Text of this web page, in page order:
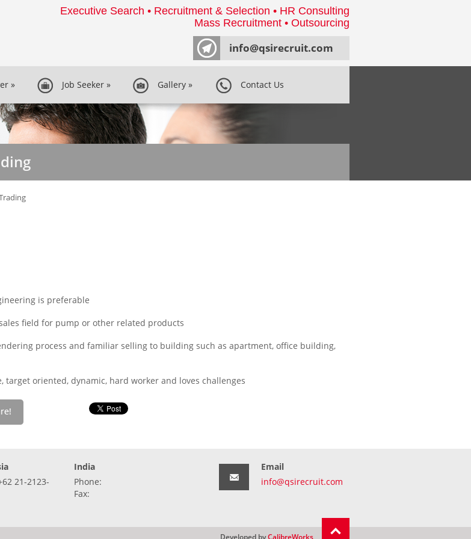
Executive Search • Recruitment & Selection • HR Consulting
Mass Recruitment • Outsourcing
info@qsirecruit.com
» Job Seeker » Gallery » Contact Us
is preferable
field for pump or other related products
process and familiar selling to building such as apartment, office building,
oriented, dynamic, hard worker and loves challenges
21-2123-
India
Phone:
Fax:
Email
info@qsirecruit.com
Developed byCalibreWorks